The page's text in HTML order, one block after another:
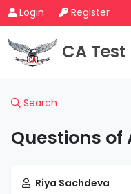
Login Register
CA Test
Search
Questions of
Riya Sachdeva